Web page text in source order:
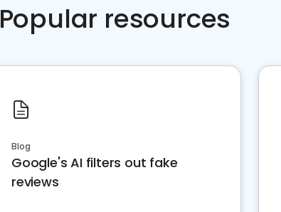
Popular resources
Blog
Google's AI filters out fake
reviews